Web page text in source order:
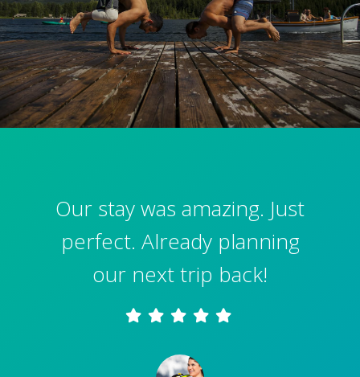
Our stay was amazing. Just
perfect. Already planning
our next trip back!